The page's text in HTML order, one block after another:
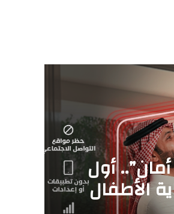
أول
الأطفال